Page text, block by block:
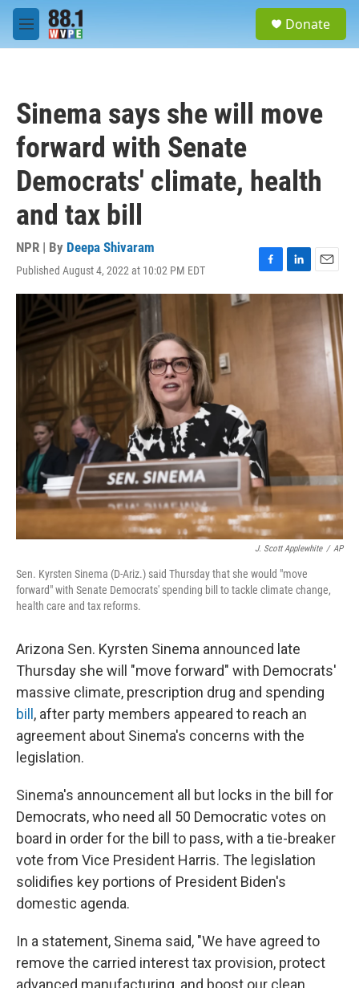
Skip to main content
M
e
Donate
Sinema says she will move
forward with Senate
Democrats' climate, health
and tax bill
NPR | By Deepa Shivaram
Published August 4, 2022 at 10:02 PM EDT
F
a
L
i
E
m
a
i
J. Scott Applewhite / AP
Sen. Kyrsten Sinema (D-Ariz.) said Thursday that she would "move
forward" with Senate Democrats' spending bill to tackle climate change,
health care and tax reforms.
Arizona Sen. Kyrsten Sinema announced late
Thursday she will "move forward" with Democrats'
massive climate, prescription drug and spending
bill , after party members appeared to reach an
agreement about Sinema's concerns with the
legislation.
Sinema's announcement all but locks in the bill for
Democrats, who need all 50 Democratic votes on
board in order for the bill to pass, with a tie-breaker
vote from Vice President Harris. The legislation
solidifies key portions of President Biden's
domestic agenda.
In a statement, Sinema said, "We have agreed to
remove the carried interest tax provision, protect
advanced manufacturing, and boost our clean